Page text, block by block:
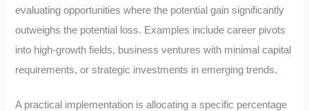
evaluating opportunities where the potential gain significantly
outweighs the potential loss. Examples include career pivots
into high-growth fields, business ventures with minimal capital
requirements, or strategic investments in emerging trends.
A practical implementation is allocating a specific percentage